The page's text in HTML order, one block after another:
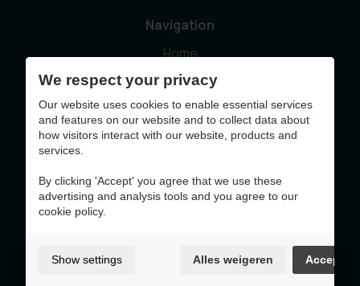
Navigation
Home
Sustainability
News
Contact
Terms of Use & Privacy Policy
We respect your privacy
Our website uses cookies to enable essential services
and features on our website and to collect data about
how visitors interact with our website, products and
services.
By clicking 'Accept' you agree that we use these
advertising and analysis tools and you agree to our
cookie policy.
Show settings Alles weigeren Accept